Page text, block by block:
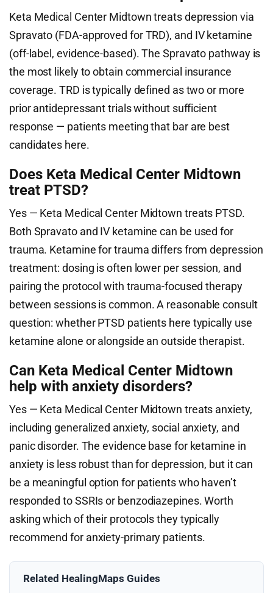
Keta Medical Center Midtown treats depression via
Spravato (FDA-approved for TRD), and IV ketamine
(off-label, evidence-based). The Spravato pathway is
the most likely to obtain commercial insurance
coverage. TRD is typically defined as two or more
prior antidepressant trials without sufficient
response — patients meeting that bar are best
candidates here.
Does Keta Medical Center Midtown
treat PTSD?
Yes — Keta Medical Center Midtown treats PTSD.
Both Spravato and IV ketamine can be used for
trauma. Ketamine for trauma differs from depression
treatment: dosing is often lower per session, and
pairing the protocol with trauma-focused therapy
between sessions is common. A reasonable consult
question: whether PTSD patients here typically use
ketamine alone or alongside an outside therapist.
Can Keta Medical Center Midtown
help with anxiety disorders?
Yes — Keta Medical Center Midtown treats anxiety,
including generalized anxiety, social anxiety, and
panic disorder. The evidence base for ketamine in
anxiety is less robust than for depression, but it can
be a meaningful option for patients who haven’t
responded to SSRIs or benzodiazepines. Worth
asking which of their protocols they typically
recommend for anxiety-primary patients.
Related HealingMaps Guides